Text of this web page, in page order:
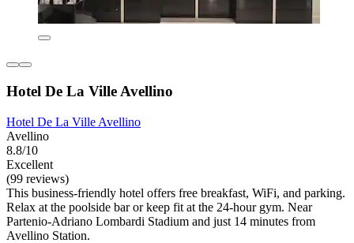
Hotel De La Ville Avellino
Hotel De La Ville Avellino
Avellino
8.8/10
Excellent
(99 reviews)
This business-friendly hotel offers free breakfast, WiFi, and parking.
Relax at the poolside bar or keep fit at the 24-hour gym. Near
Partenio-Adriano Lombardi Stadium and just 14 minutes from
Avellino Station.